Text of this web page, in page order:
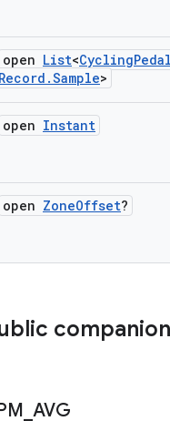
open List<Cycling
Record .Sample>
open Instant
open ZoneOffset?
AVG